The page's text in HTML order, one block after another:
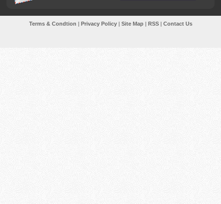
Terms & Condtion | Privacy Policy| Site Map| RSS| Contact Us